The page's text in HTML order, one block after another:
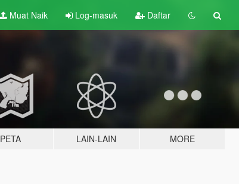
Muat Naik Log-masuk Daftar
PETA LAIN-LAIN MORE